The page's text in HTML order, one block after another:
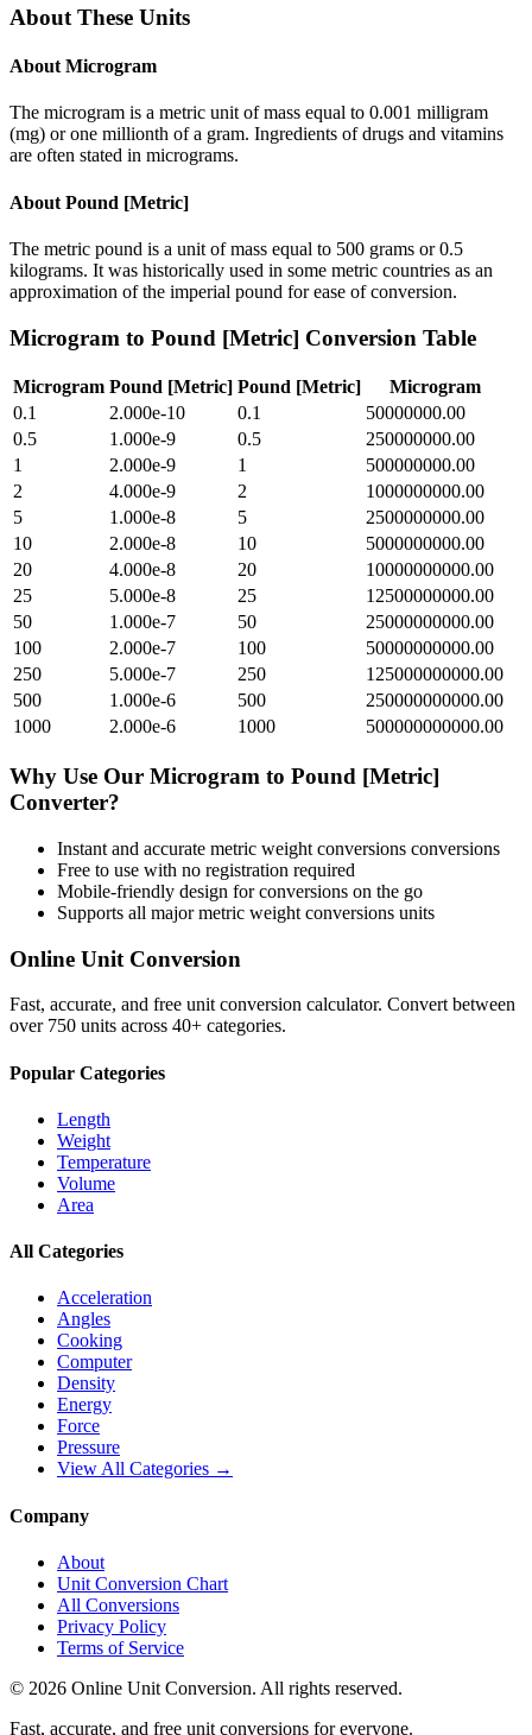
About These Units
About Microgram
The microgram is a metric unit of mass equal to 0.001 milligram
(mg) or one millionth of a gram. Ingredients of drugs and vitamins
are often stated in micrograms.
About Pound [Metric]
The metric pound is a unit of mass equal to 500 grams or 0.5
kilograms. It was historically used in some metric countries as an
approximation of the imperial pound for ease of conversion.
Microgram to Pound [Metric] Conversion Table
Microgram Pound [Metric] Pound [Metric]
Microgram
0.1
2.000e-10 0.1
50000000.00
0.5
1.000e-9 0.5
250000000.00
1
2.000e-9 1
500000000.00
2
4.000e-9 2
1000000000.00
5
1.000e-8 5
2500000000.00
10
2.000e-8 10
5000000000.00
20
4.000e-8 20
10000000000.00
25
5.000e-8 25
12500000000.00
50
1.000e-7 50
25000000000.00
100
2.000e-7 100
50000000000.00
250
5.000e-7 250
125000000000.00
500
1.000e-6 500
250000000000.00
1000
2.000e-6 1000 500000000000.00
Why Use Our Microgram to Pound [Metric]
Converter?
Instant and accurate metric weight conversions conversions
Free to use with no registration required
Mobile-friendly design for conversions on the go
Supports all majormetric weight conversions units
Online Unit Conversion
Fast, accurate, and free unit conversion calculator. Convert between
over 750 units across 40+ categories.
Popular Categories
Length
Weight
Temperature
Volume
Area
All Categories
Acceleration
Angles
Cooking
Computer
Density
Energy
Force
Pressure
View All Categories →
Company
About
Unit Conversion Chart
All Conversions
Privacy Policy
Terms of Service
© 2026 Online Unit Conversion. All rights reserved.
Fast, accurate, and free unit conversions for everyone.